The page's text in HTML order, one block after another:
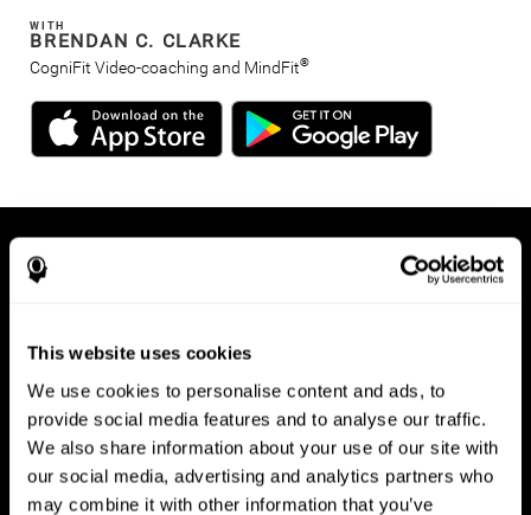
This website uses cookies
We use cookies to personalise content and ads, to
provide social media features and to analyse our traffic.
We also share information about your use of our site with
our social media, advertising and analytics partners who
may combine it with other information that you’ve
WITH
BRENDAN C. CLARKE
CogniFit Video-coaching and MindFit®
Available on any device, right at
your fingertips